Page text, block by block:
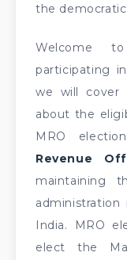
the democratic
Welcome
participating
we will cover
about the
MRO
Revenue
maintaining
India. MRO
elect the